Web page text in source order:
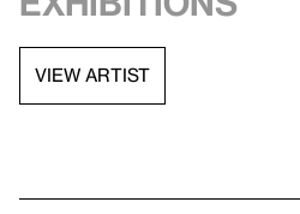
VIEW ARTIST